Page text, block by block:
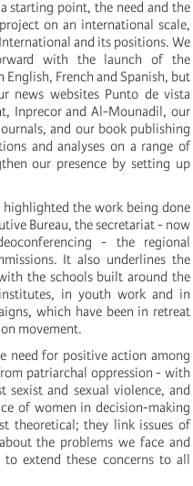
starting point, the need and the
on an international scale,
and its positions. We
with the launch of the
French and Spanish, but
news websites Punto de vista
Inprecor and Al-Mounadil, our
and our book publishing
and analyses on a range of
our presence by setting up
the work being done
Bureau, the secretariat - now
- the regional
It also underlines the
the schools built around the
in youth work and in
which have been in retreat
movement.
need for positive action among
patriarchal oppression - with
sexist and sexual violence, and
of women in decision-making
theoretical; they link issues of
the problems we face and
extend these concerns to all